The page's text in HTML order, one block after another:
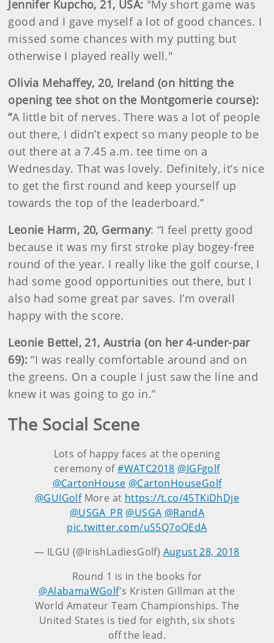
Jennifer Kupcho, 21, USA: "My short game was
good and I gave myself a lot of good chances. I
missed some chances with my putting but
otherwise I played really well."
Olivia Mehaffey, 20, Ireland (on hitting the
opening tee shot on the Montgomerie course):
“A little bit of nerves. There was a lot of people
out there, I didn’t expect so many people to be
out there at a 7.45 a.m. tee time on a
Wednesday. That was lovely. Definitely, it’s nice
to get the first round and keep yourself up
towards the top of the leaderboard.”
Leonie Harm, 20, Germany: “I feel pretty good
because it was my first stroke play bogey-free
round of the year. I really like the golf course, I
had some good opportunities out there, but I
also had some great par saves. I’m overall
happy with the score.
Leonie Bettel, 21, Austria (on her 4-under-par
69):“I was really comfortable around and on
the greens. On a couple I just saw the line and
knew it was going to go in.”
The Social Scene
Lots of happy faces at the opening
ceremony of#WATC2018 @IGFgolf
@CartonHouse @CartonHouseGolf
@GUIGolfMore at https://t.co/45TKiDhDje
@USGA_PR @USGA @RandA
pic.twitter.com/uS5Q7oQEdA
— ILGU (@IrishLadiesGolf) August 28, 2018
Round 1 is in the books for
@AlabamaWGolf's Kristen Gillman at the
World Amateur Team Championships. The
United States is tied for eighth, six shots
off the lead.